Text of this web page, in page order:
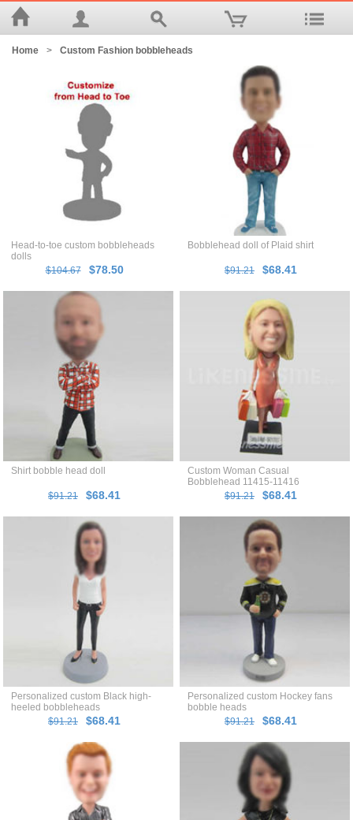
Home > Custom Fashion bobbleheads
Head-to-toe custom bobbleheads
dolls
$104.67
$78.50
Bobblehead doll of Plaid shirt
$91.21 $68.41
Shirt bobble head doll
$91.21 $68.41
Custom Woman Casual
Bobblehead 11415-11416
$91.21
$68.41
Personalized custom Black high-
heeled bobbleheads
$91.21
$68.41
Personalized custom Hockey fans
bobble heads
$91.21
$68.41